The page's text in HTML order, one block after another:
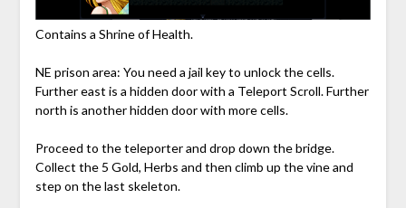
Contains a Shrine of Health.
NE prison area: You need a jail key to unlock the cells.
Further east is a hidden door with a Teleport Scroll. Further
north is another hidden door with more cells.
Proceed to the teleporter and drop down the bridge.
Collect the 5 Gold, Herbs and then climb up the vine and
step on the last skeleton.